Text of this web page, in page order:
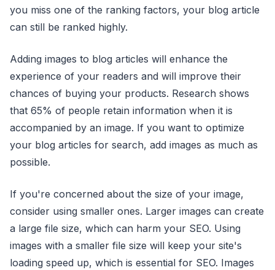
you miss one of the ranking factors, your blog article
can still be ranked highly.
Adding images to blog articles will enhance the
experience of your readers and will improve their
chances of buying your products. Research shows
that 65% of people retain information when it is
accompanied by an image. If you want to optimize
your blog articles for search, add images as much as
possible.
If you're concerned about the size of your image,
consider using smaller ones. Larger images can create
a large file size, which can harm your SEO. Using
images with a smaller file size will keep your site's
loading speed up, which is essential for SEO. Images